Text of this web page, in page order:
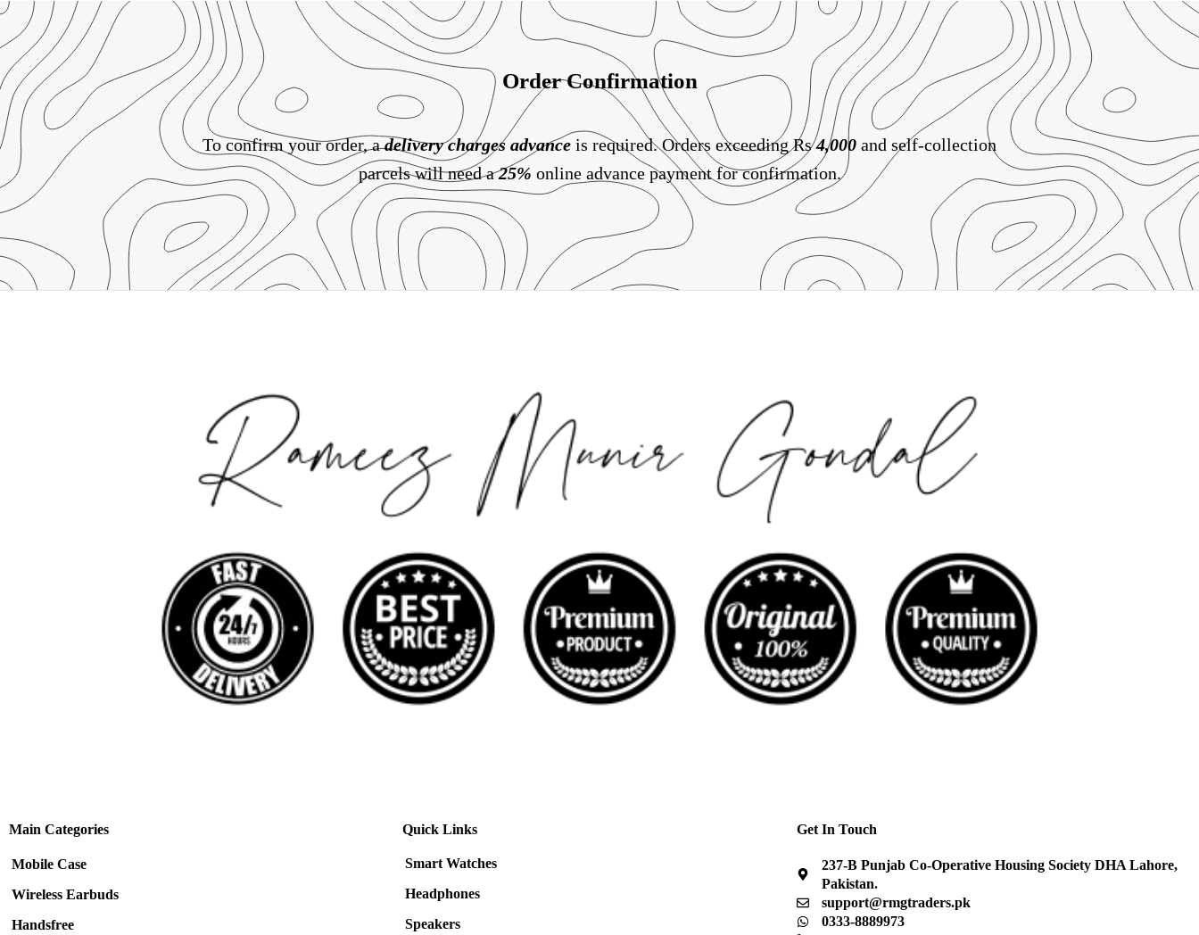
Order Confirmation
To confirm your order, adelivery charges advance is required. Orders exceeding Rs4,000 and self-collection
parcels will need a25% online advance payment for confirmation.
Main Categories
Mobile Case
Wireless Earbuds
Handsfree
Quick Links
Smart Watches
Headphones
Speakers
Get In Touch
237-B Punjab Co-Operative Housing Society DHA Lahore,
Pakistan.
support@rmgtraders.pk
0333-8889973